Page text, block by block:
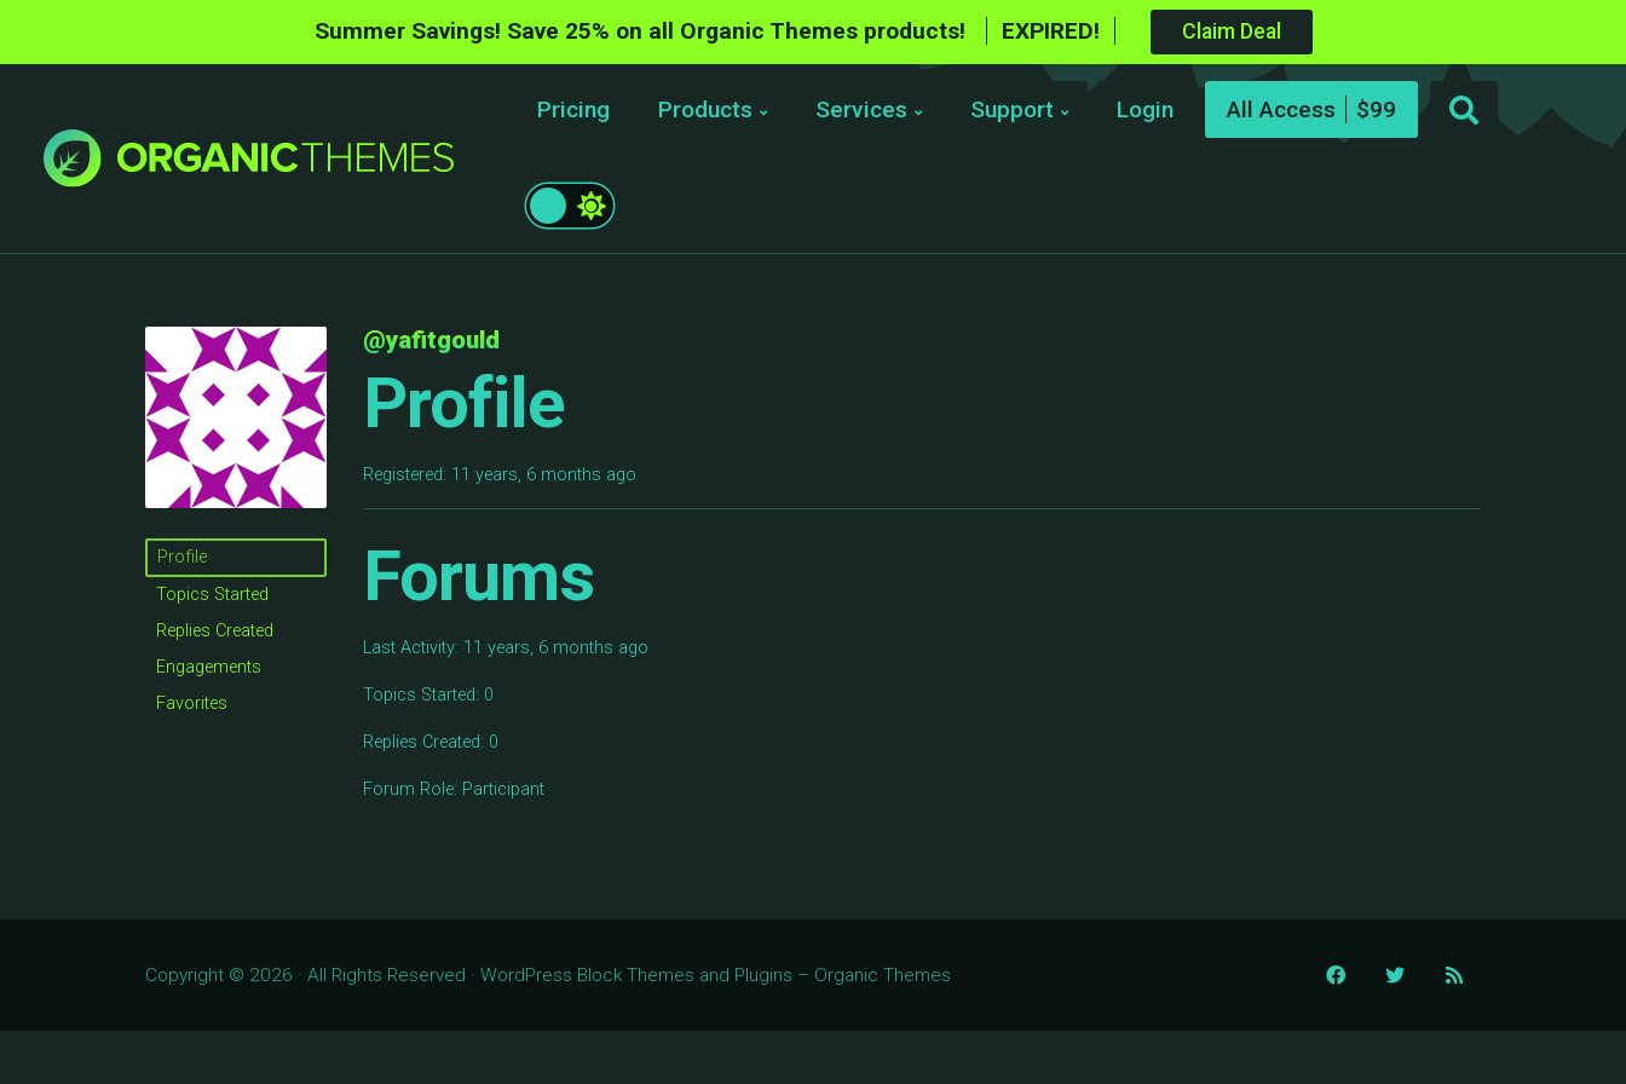
Summer Savings! Save 25% on all Organic Themes products! EXPIRED! Claim Deal
Pricing Products Services Support Login All Access
Profile
Topics Started
Replies Created
Engagements
Favorites
@yafitgould
Profile
Registered: 11 years, 6 months ago
Forums
Last Activity: 11 years, 6 months ago
Topics Started: 0
Replies Created: 0
Forum Role: Participant
Copyright © 2026 · All Rights Reserved · WordPress Block Themes and Plugins – Organic Themes